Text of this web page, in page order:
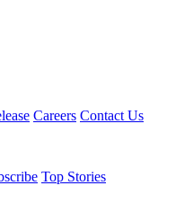
Careers Contact Us
Top Stories